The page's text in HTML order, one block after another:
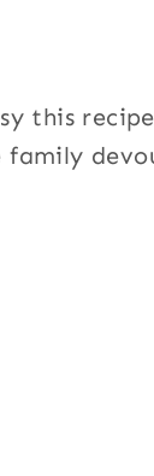
this
family